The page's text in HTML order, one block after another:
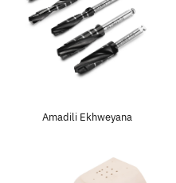
Amadili Ekhweyana